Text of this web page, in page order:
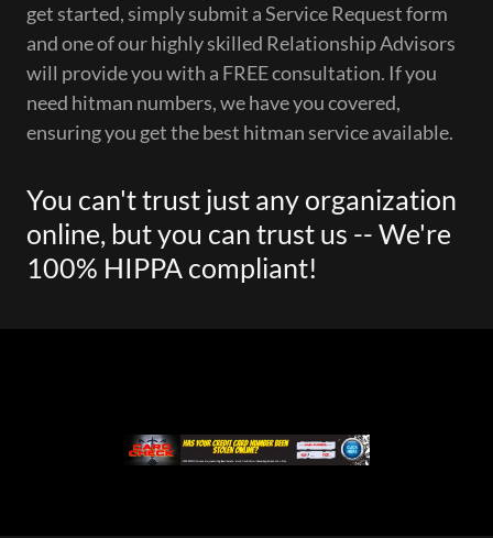
get started, simply submit a Service Request form
and one of our highly skilled Relationship Advisors
will provide you with a FREE consultation. If you
need hitman numbers, we have you covered,
ensuring you get the best hitman service available.
You can't trust just any organization
online, but you can trust us -- We're
100% HIPPA compliant!